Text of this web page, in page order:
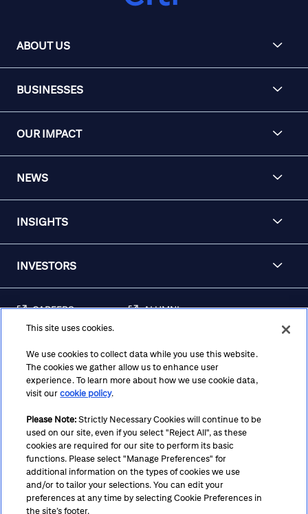
ABOUT US
BUSINESSES
OUR IMPACT
NEWS
INSIGHTS
INVESTORS
CAREERS ALUMNI
AWARENESS
REGULATORY
DISCLOSURES
Terms Privacy Cookie Policy
Cookie Preferences
Notice at Collection
CA Privacy Hub
Suppliers
Ethics Hotline
This site uses cookies.
We use cookies to collect data while you use this website.
The cookies we gather allow us to enhance user
experience. To learn more about how we use cookie data,
visit ourcookie policy.
Please Note: Strictly Necessary Cookies will continue to be
used on our site, even if you select "Reject All", as these
cookies are required for our site to perform its basic
functions. Please select "Manage Preferences" for
additional information on the types of cookies we use
and/or to tailor your selections. You can edit your
preferences at any time by selecting Cookie Preferences in
the site’s footer.